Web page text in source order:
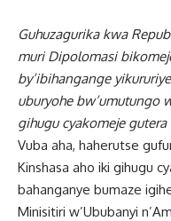
Guhuzagurika kwa
muri Dipolomasi
by’ibihangange
uburyohe bw’umutungo
gihugu cyakomeje
Vuba aha, haherutse
Kinshasa aho iki gihugu
bahanganye bumaze
Minisitiri w’Ububanyi